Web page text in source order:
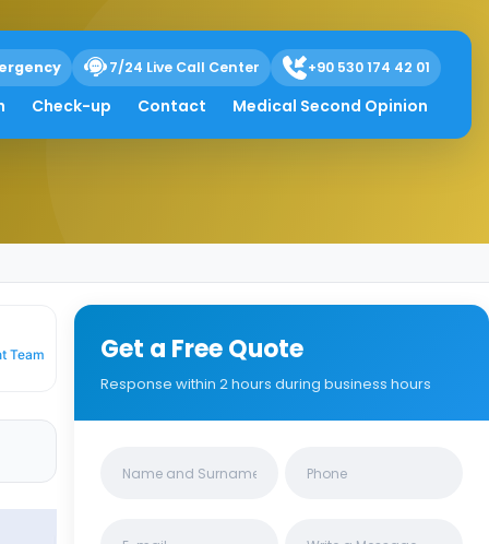
7/24 Live Call Center +90 530 174 42 01
Check-up Contact Medical Second Opinion
Team Get a Free Quote
Response within 2 hours during business hours